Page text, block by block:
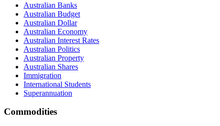
Australian Banks
Australian Budget
Australian Dollar
Australian Economy
Australian Interest Rates
Australian Politics
Australian Property
Australian Shares
Immigration
International Students
Superannuation
Commodities